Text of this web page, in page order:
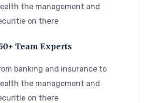
the management and
on there
Team Experts
banking and insurance to
the management and
on there